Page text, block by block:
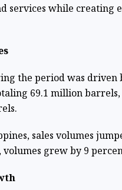
services while creating
the period was driven
69.1 million barrels,
sales volumes
volumes grew by 9